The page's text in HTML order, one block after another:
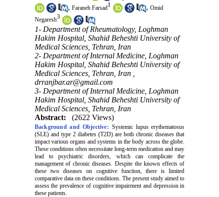
, Faraneh Farsad1 , Omid
Negaresh3
1- Department of Rheumatology, Loghman
Hakim Hospital, Shahid Beheshti University of
Medical Sciences, Tehran, Iran
2- Department of Internal Medicine, Loghman
Hakim Hospital, Shahid Beheshti University of
Medical Sciences, Tehran, Iran ,
drranjbar.ar@gmail.com
3- Department of Internal Medicine, Loghman
Hakim Hospital, Shahid Beheshti University of
Medical Sciences, Tehran, Iran
Abstract:
(2622 Views)
Background and Objective: Systemic lupus erythematosus
(SLE) and type 2 diabetes (T2D) are both chronic diseases that
impact various organs and systems in the body across the globe.
These conditions often necessitate long-term medication and may
lead to psychiatric disorders, which can complicate the
management of chronic diseases. Despite the known effects of
these two diseases on cognitive function, there is limited
comparative data on these conditions. The present study aimed to
assess the prevalence of cognitive impairment and depression in
these patients.